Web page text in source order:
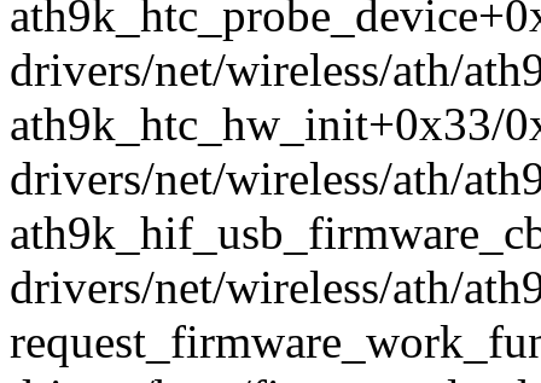
drivers/net/wireless/ath/
ath9k_htc_hw_init+0x33/
drivers/net/wireless/ath/
drivers/net/wireless/ath/